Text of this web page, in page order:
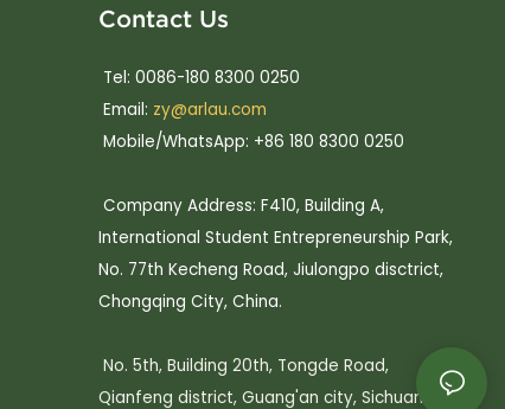
Contact Us
Tel: 0086-180 8300 0250
Email: zy@arlau.com
Mobile/WhatsApp: +86 180 8300 0250
Company Address: F410, Building A,
International Student Entrepreneurship Park,
No. 77th Kecheng Road, Jiulongpo disctrict,
Chongqing City, China.
No. 5th, Building 20th, Tongde Road,
Qianfeng district, Guang'an city, Sichuan